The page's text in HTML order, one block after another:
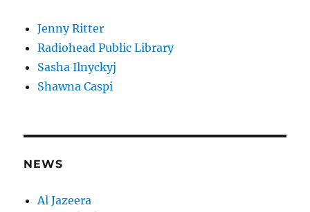
Jenny Ritter
Radiohead Public Library
Sasha Ilnyckyj
Shawna Caspi
NEWS
Al Jazeera